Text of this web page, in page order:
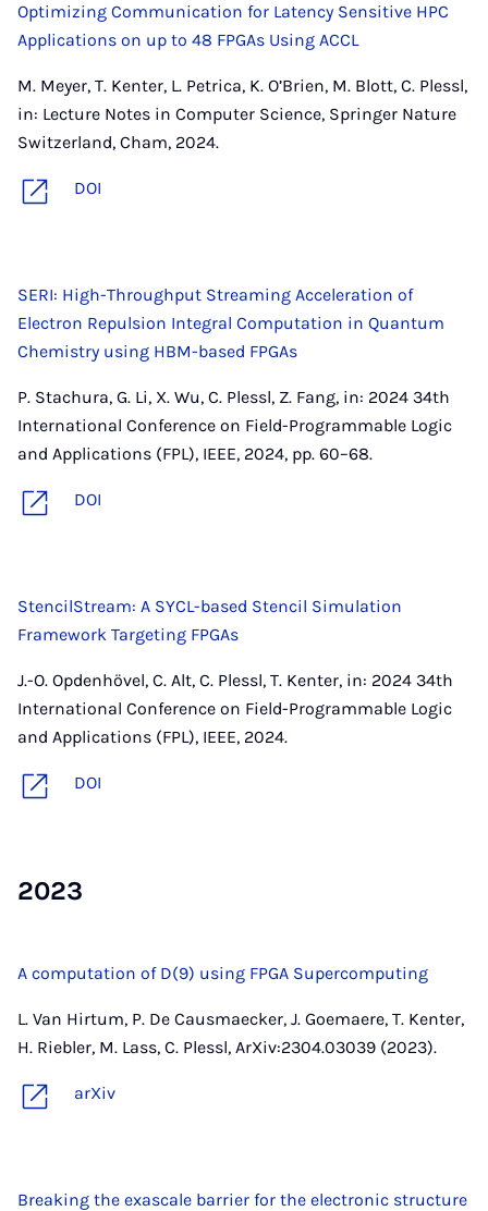
Optimizing Communication for Latency Sensitive HPC
Applications on up to 48 FPGAs Using ACCL
M. Meyer, T. Kenter, L. Petrica, K. O’Brien, M. Blott, C. Plessl,
in: Lecture Notes in Computer Science, Springer Nature
Switzerland, Cham, 2024.
DOI
SERI: High-Throughput Streaming Acceleration of
Electron Repulsion Integral Computation in Quantum
Chemistry using HBM-based FPGAs
P. Stachura, G. Li, X. Wu, C. Plessl, Z. Fang, in: 2024 34th
International Conference on Field-Programmable Logic
and Applications (FPL), IEEE, 2024, pp. 60–68.
DOI
StencilStream: A SYCL-based Stencil Simulation
Framework Targeting FPGAs
J.-O. Opdenhövel, C. Alt, C. Plessl, T. Kenter, in: 2024 34th
International Conference on Field-Programmable Logic
and Applications (FPL), IEEE, 2024.
DOI
2023
A computation of D(9) using FPGA Supercomputing
L. Van Hirtum, P. De Causmaecker, J. Goemaere, T. Kenter,
H. Riebler, M. Lass, C. Plessl, ArXiv:2304.03039 (2023).
arXiv
Breaking the exascale barrier for the electronic structure